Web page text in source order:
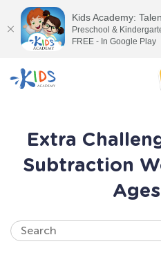
Extra
Subtraction
Kids Academy:
Preschool &
FREE - In Google Play